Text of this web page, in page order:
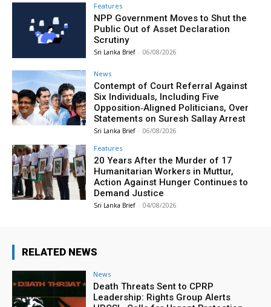
Features
NPP Government Moves to Shut the
Public Out of Asset Declaration
Scrutiny
Sri Lanka Brief - 06/08/2026
News
Contempt of Court Referral Against
Six Individuals, Including Five
Opposition‑Aligned Politicians, Over
Statements on Suresh Sallay Arrest
Sri Lanka Brief - 06/08/2026
Features
20 Years After the Murder of 17
Humanitarian Workers in Muttur,
Action Against Hunger Continues to
Demand Justice
Sri Lanka Brief - 04/08/2026
RELATED NEWS
News
Death Threats Sent to CPRP
Leadership: Rights Group Alerts